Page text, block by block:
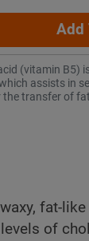
Add
(vitamin B5)
assists in
the transfer of
fat-
of